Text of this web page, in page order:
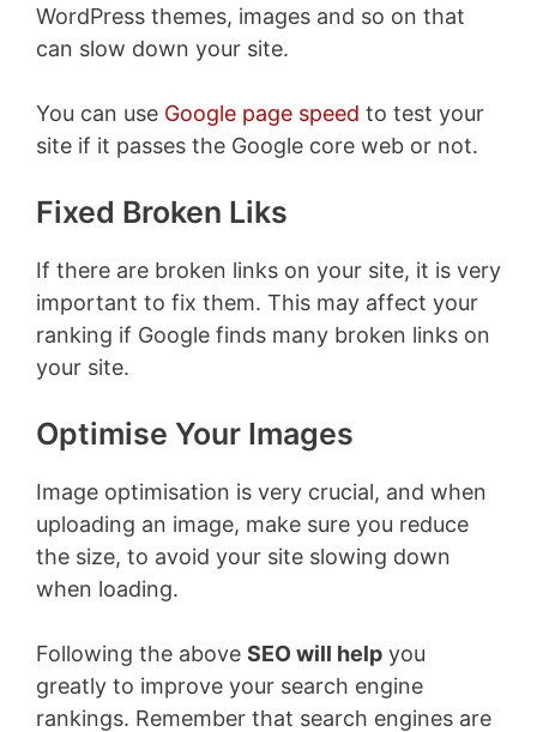
WordPress themes, images and so on that
can slow down your site.
You can use Google page speed to test your
site if it passes the Google core web or not.
Fixed Broken Liks
If there are broken links on your site, it is very
important to fix them. This may affect your
ranking if Google finds many broken links on
your site.
Optimise Your Images
Image optimisation is very crucial, and when
uploading an image, make sure you reduce
the size, to avoid your site slowing down
when loading.
Following the above SEO will help you
greatly to improve your search engine
rankings. Remember that search engines are